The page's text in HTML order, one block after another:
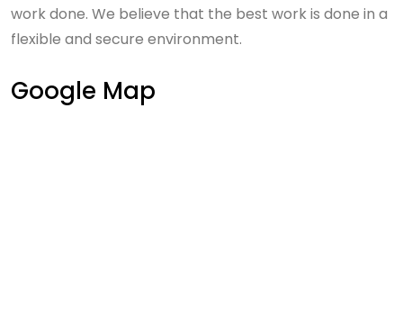
work done. We believe that the best work is done in a
flexible and secure environment.
Google Map